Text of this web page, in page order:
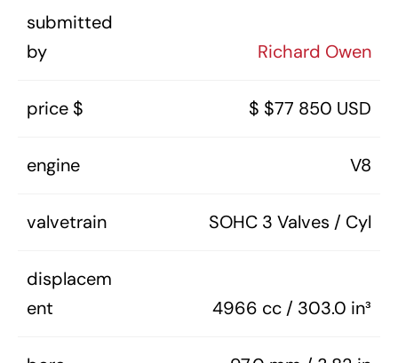
submitted
by
Richard Owen
price $ $ $77 850 USD
engine V8
valvetrain SOHC 3 Valves / Cyl
displacem
ent
4966 cc / 303.0 in³